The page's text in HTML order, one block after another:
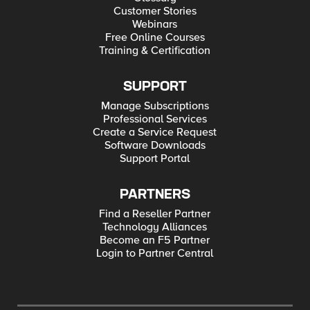
Customer Stories
Webinars
Free Online Courses
Training & Certification
SUPPORT
Manage Subscriptions
Professional Services
Create a Service Request
Software Downloads
Support Portal
PARTNERS
Find a Reseller Partner
Technology Alliances
Become an F5 Partner
Login to Partner Central